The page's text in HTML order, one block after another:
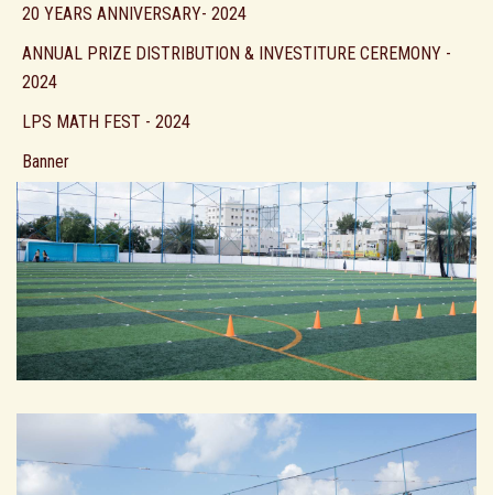
20 YEARS ANNIVERSARY- 2024
ANNUAL PRIZE DISTRIBUTION & INVESTITURE CEREMONY -
2024
LPS MATH FEST - 2024
Banner